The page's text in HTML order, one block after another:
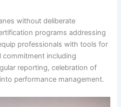
without deliberate
programs addressing
professionals with tools for
commitment including
reporting, celebration of
performance management.